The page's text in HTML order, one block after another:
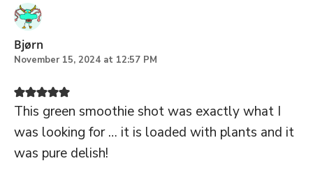
Bjørn
November 15, 2024 at 12:57 PM
This green smoothie shot was exactly what I
was looking for … it is loaded with plants and it
was pure delish!